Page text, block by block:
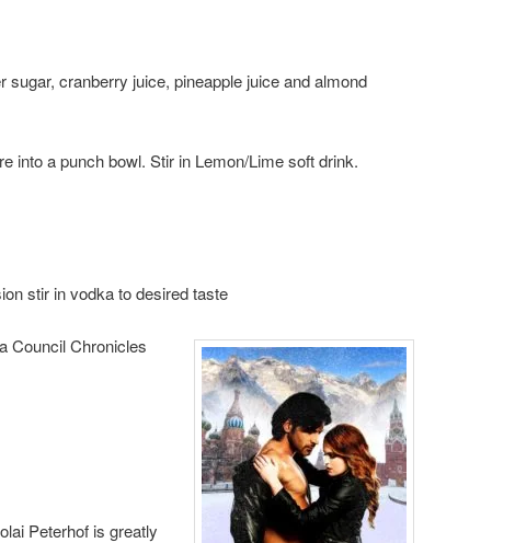
sugar, cranberry juice, pineapple juice and almond
into a punch bowl. Stir in Lemon/Lime soft drink.
stir in vodka to desired taste
Council Chronicles
Peterhof is greatly